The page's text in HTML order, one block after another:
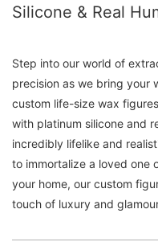
Silicone & Real
Step into our world of
precision as we bring your
custom life-size wax
with platinum silicone and
incredibly lifelike and
to immortalize a loved one
your home, our custom
touch of luxury and